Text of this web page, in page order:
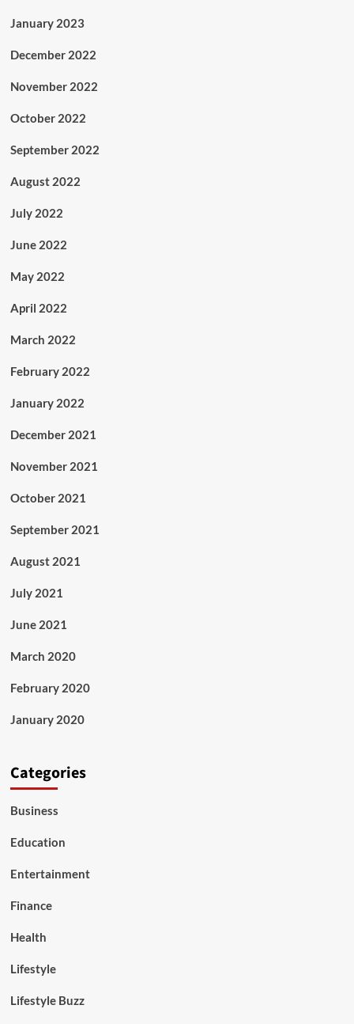
January 2023
December 2022
November 2022
October 2022
September 2022
August 2022
July 2022
June 2022
May 2022
April 2022
March 2022
February 2022
January 2022
December 2021
November 2021
October 2021
September 2021
August 2021
July 2021
June 2021
March 2020
February 2020
January 2020
Categories
Business
Education
Entertainment
Finance
Health
Lifestyle
Lifestyle Buzz